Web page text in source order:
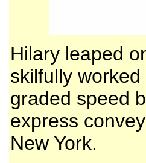
Hilary leaped
skilfully
graded speed
express
New York.